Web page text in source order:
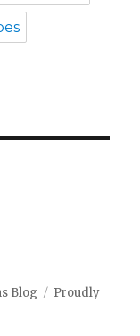
Blog
Proudly